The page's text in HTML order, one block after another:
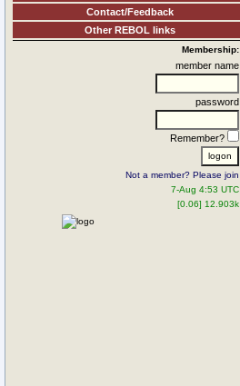
Contact/Feedback
Other REBOL links
Membership:
member name
password
Remember?
Not a member? Please join
7-Aug 4:53 UTC
[0.06] 12.903k